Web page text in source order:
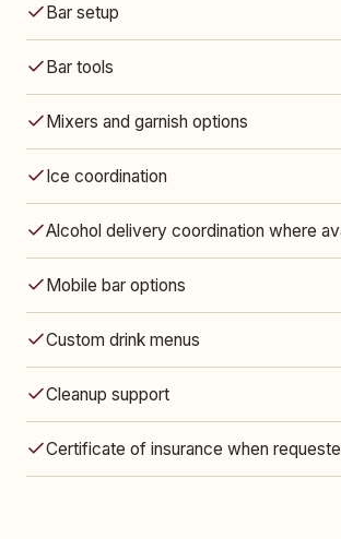
Bar setup
Bar tools
Mixers and garnish options
Ice coordination
Alcohol delivery coordination where
Mobile bar options
Custom drink menus
Cleanup support
Certificate of insurance when